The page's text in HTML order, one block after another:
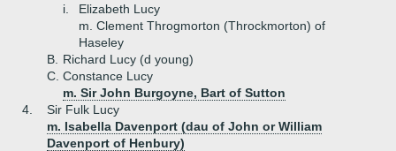
i.
Elizabeth Lucy
m. Clement Throgmorton (Throckmorton) of
Haseley
B.
Richard Lucy (d young)
C. Constance Lucy
m. Sir John Burgoyne, Bart of Sutton
4.
Sir Fulk Lucy
m. Isabella Davenport (dau of John or William
Davenport of Henbury)